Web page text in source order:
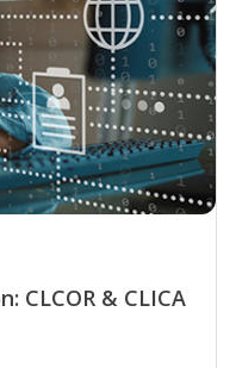
CLCOR & CLICA